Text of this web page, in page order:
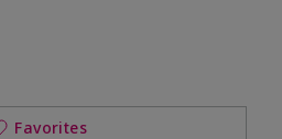
Favorites